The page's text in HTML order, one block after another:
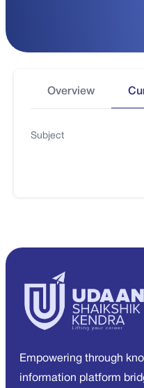
Overview
Subject
Empowering through
information platform